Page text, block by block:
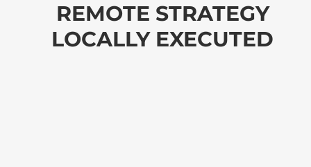
REMOTE STRATEGY
LOCALLY EXECUTED